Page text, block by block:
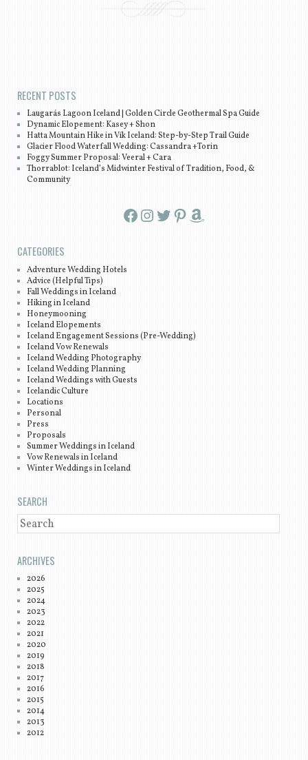
RECENT POSTS
Laugarás Lagoon Iceland | Golden Circle Geothermal Spa Guide
Dynamic Elopement: Kasey + Shon
Hatta Mountain Hike in Vík Iceland: Step-by-Step Trail Guide
Glacier Flood Waterfall Wedding: Cassandra +Torin
Foggy Summer Proposal: Veeral + Cara
Thorrablot: Iceland’s Midwinter Festival of Tradition, Food, &
Community
Facebook InstagramTwitter Pinterest Amazon
CATEGORIES
Adventure Wedding Hotels
Advice (Helpful Tips)
Fall Weddings in Iceland
Hiking in Iceland
Honeymooning
Iceland Elopements
Iceland Engagement Sessions (Pre-Wedding)
Iceland Vow Renewals
Iceland Wedding Photography
Iceland Wedding Planning
Iceland Weddings with Guests
Icelandic Culture
Locations
Personal
Press
Proposals
Summer Weddings in Iceland
Vow Renewals in Iceland
Winter Weddings in Iceland
SEARCH
SEARCH
ARCHIVES
2026
2025
2024
2023
2022
2021
2020
2019
2018
2017
2016
2015
2014
2013
2012